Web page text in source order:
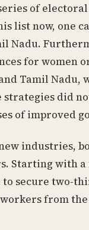
of
list now, one
Nadu.
for women
Tamil
strategies did
of improved
with a
secure two-
from